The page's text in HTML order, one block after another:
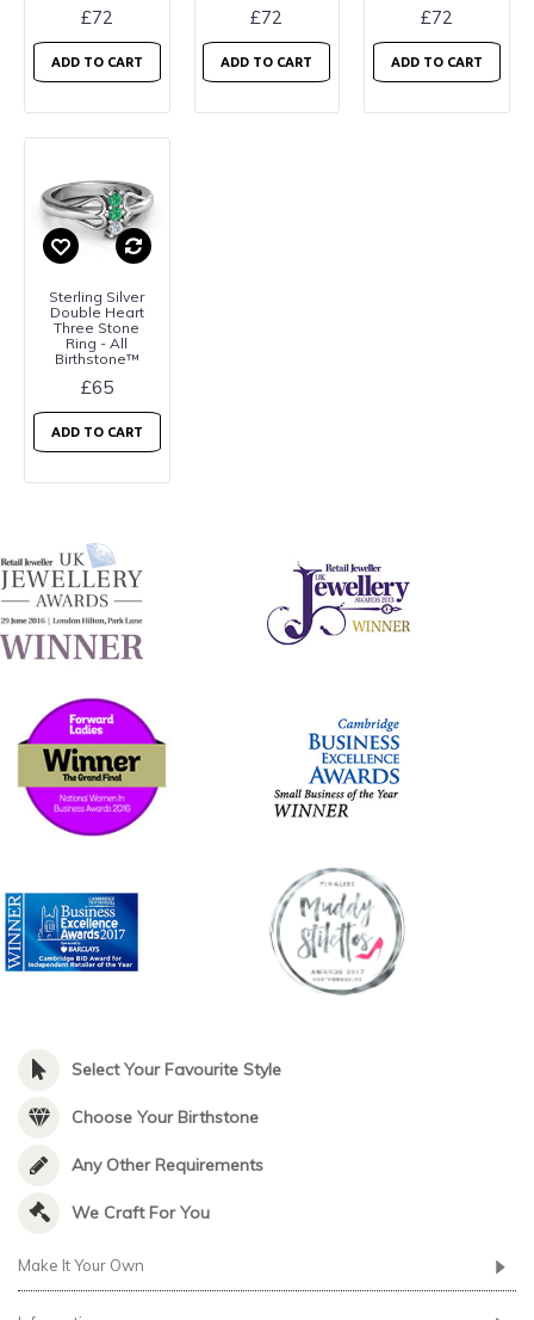
£72
ADD TO CART
£72
ADD TO CART
£72
ADD TO CART
Sterling Silver
Double Heart
Three Stone
Ring - All
Birthstone™
£65
ADD TO CART
Select Your Favourite Style
Choose Your Birthstone
Any Other Requirements
We Craft For You
Make It Your Own